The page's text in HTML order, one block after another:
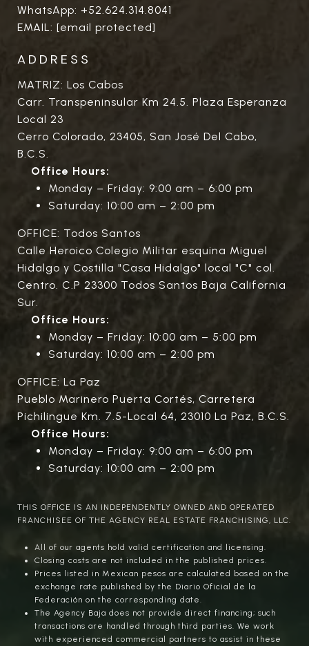
WhatsApp: +52.624.314.8041
EMAIL: [email protected]
ADDRESS
MATRIZ: Los Cabos
Carr. Transpeninsular Km 24.5. Plaza Esperanza
Local 23
Cerro Colorado, 23405, San José Del Cabo,
B.C.S.
Office Hours:
Monday – Friday: 9:00 am – 6:00 pm
Saturday: 10:00 am – 2:00 pm
OFFICE: Todos Santos
Calle Heroico Colegio Militar esquina Miguel
Hidalgo y Costilla "Casa Hidalgo" local "C" col.
Centro. C.P 23300 Todos Santos Baja California
Sur.
Office Hours:
Monday – Friday: 10:00 am – 5:00 pm
Saturday: 10:00 am – 2:00 pm
OFFICE: La Paz
Pueblo Marinero Puerta Cortés, Carretera
Pichilingue Km. 7.5-Local 64, 23010 La Paz, B.C.S.
Office Hours:
Monday – Friday: 9:00 am – 6:00 pm
Saturday: 10:00 am – 2:00 pm
THIS OFFICE IS AN INDEPENDENTLY OWNED AND OPERATED
FRANCHISEE OF THE AGENCY REAL ESTATE FRANCHISING, LLC.
All of our agents hold valid certification and licensing.
Closing costs are not included in the published prices.
Prices listed in Mexican pesos are calculated based on the
exchange rate published by the Diario Oficial de la
Federación on the corresponding date.
The Agency Baja does not provide direct financing; such
transactions are handled through third parties. We work
with experienced commercial partners to assist in these